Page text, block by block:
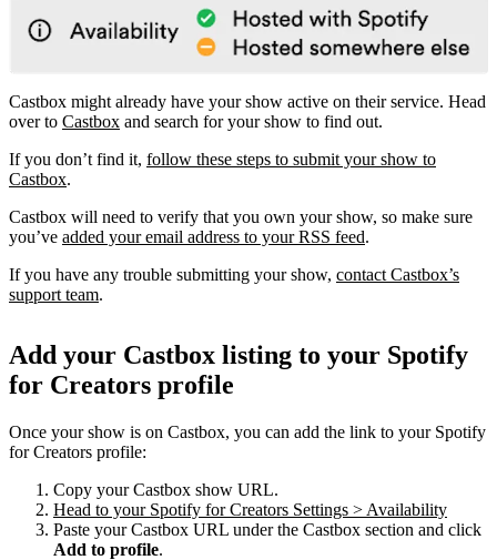
Castbox might already have your show active on their service. Head
over to Castbox and search for your show to find out.
If you don’t find it, follow these steps to submit your show to
Castbox.
Castbox will need to verify that you own your show, so make sure
you’ve added your email address to your RSS feed.
If you have any trouble submitting your show, contact Castbox’s
support team.
Add your Castbox listing to your Spotify
for Creators profile
Once your show is on Castbox, you can add the link to your Spotify
for Creators profile:
Copy your Castbox show URL.
Head to your Spotify for Creators Settings > Availability
Paste your Castbox URL under the Castbox section and click
Add to profile.